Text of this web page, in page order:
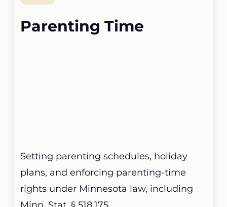
Parenting Time
Setting parenting schedules, holiday
plans, and enforcing parenting-time
rights under Minnesota law, including